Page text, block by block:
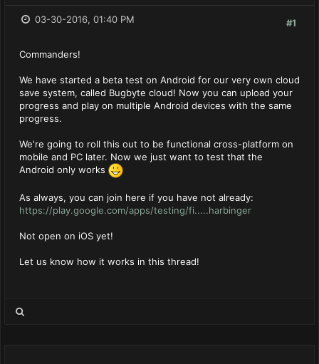
#1
03-30-2016, 01:40 PM
Commanders!
We have started a beta test on Android for our very own cloud
save system, called Bugbyte cloud! Now you can upload your
progress and play on multiple Android devices with the same
progress.
We're going to roll this out to be functional cross-platform on
mobile and PC later. Now we just want to test that the
Android only works
As always, you can join here if you have not already:
https://play.google.com/apps/testing/fi.....harbinger
Not open on iOS yet!
Let us know how it works in this thread!